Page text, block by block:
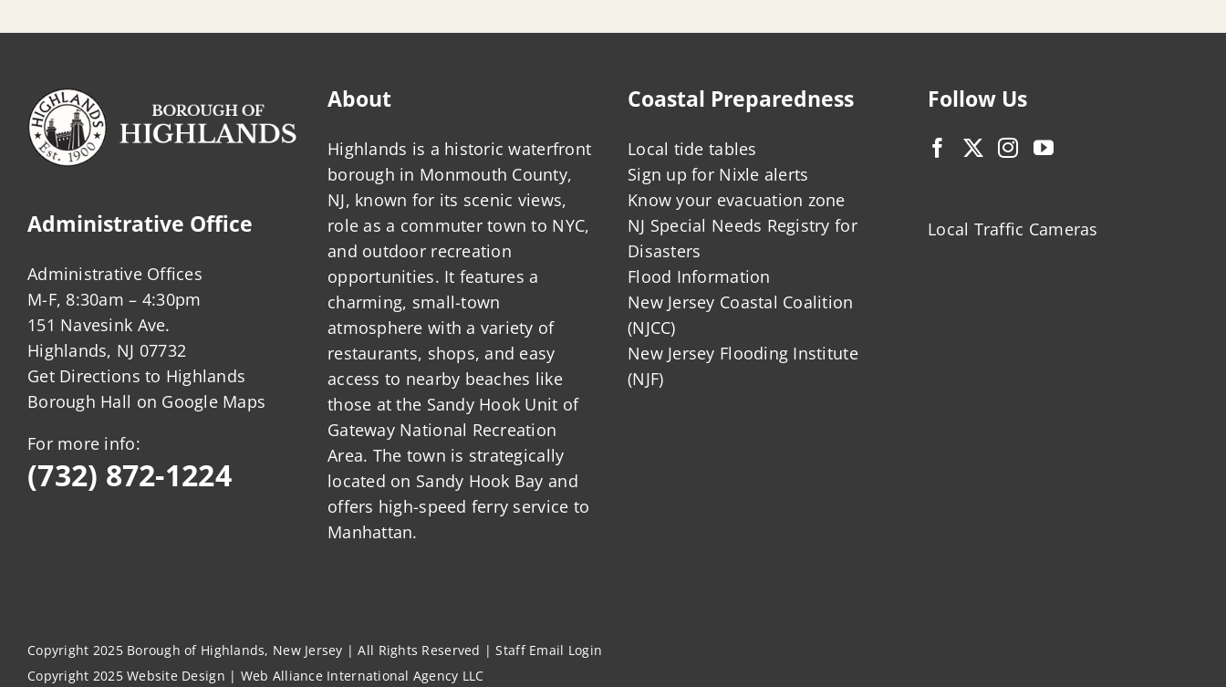
Administrative Office
Administrative Offices
M-F, 8:30am – 4:30pm
151 Navesink Ave.
Highlands, NJ 07732
Get Directions to Highlands
Borough Hall on Google Maps
For more info:
(732) 872-1224
About
Highlands is a historic waterfront
borough in Monmouth County,
NJ, known for its scenic views,
role as a commuter town to NYC,
and outdoor recreation
opportunities. It features a
charming, small-town
atmosphere with a variety of
restaurants, shops, and easy
access to nearby beaches like
those at the Sandy Hook Unit of
Gateway National Recreation
Area. The town is strategically
located on Sandy Hook Bay and
offers high-speed ferry service to
Manhattan.
Coastal Preparedness
Local tide tables
Sign up for Nixle alerts
Know your evacuation zone
NJ Special Needs Registry for
Disasters
Flood Information
New Jersey Coastal Coalition
(NJCC)
New Jersey Flooding Institute
(NJF)
Follow Us
Local Traffic Cameras
Copyright 2025 Borough of Highlands, New Jersey | All Rights Reserved |Staff Email Login
Copyright 2025Website Design | Web Alliance International Agency LLC